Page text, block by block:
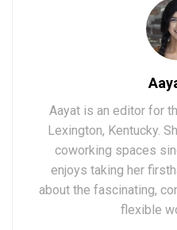
Aayat is an editor for
Lexington, Kentucky.
coworking spaces
enjoys taking her
about the fascinating,
flexible